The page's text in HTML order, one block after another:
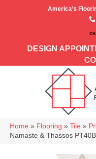
America’s
DESIGN
Home » Flooring » Tile »
Namaste & Thassos